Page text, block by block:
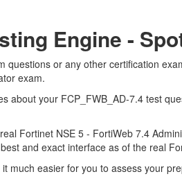
Engine -
or any other certification
exam.
about your FCP_FWB_AD-7.4 test
Fortinet NSE 5 - FortiWeb 7.4
and exact interface as of the real
much easier for you to assess your